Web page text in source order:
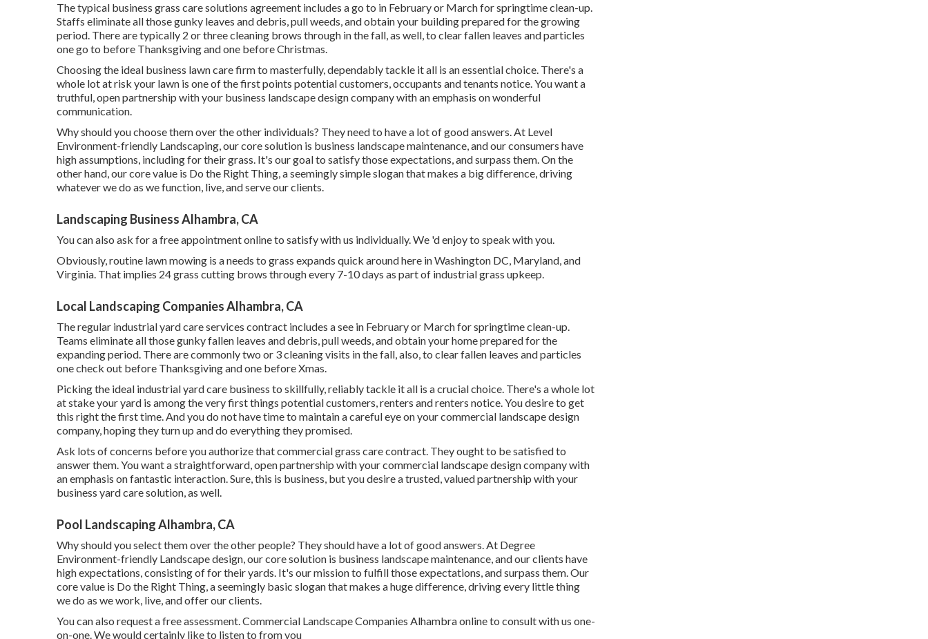
The typical business grass care solutions agreement includes a go to in February or March for springtime clean-up.
Staffs eliminate all those gunky leaves and debris, pull weeds, and obtain your building prepared for the growing
period. There are typically 2 or three cleaning brows through in the fall, as well, to clear fallen leaves and particles
one go to before Thanksgiving and one before Christmas.
Choosing the ideal business lawn care firm to masterfully, dependably tackle it all is an essential choice. There's a
whole lot at risk your lawn is one of the first points potential customers, occupants and tenants notice. You want a
truthful, open partnership with your business landscape design company with an emphasis on wonderful
communication.
Why should you choose them over the other individuals? They need to have a lot of good answers. At Level
Environment-friendly Landscaping, our core solution is business landscape maintenance, and our consumers have
high assumptions, including for their grass. It's our goal to satisfy those expectations, and surpass them. On the
other hand, our core value is Do the Right Thing, a seemingly simple slogan that makes a big difference, driving
whatever we do as we function, live, and serve our clients.
Landscaping Business Alhambra, CA
You can also ask for a free appointmentonline to satisfy with us individually. We 'd enjoy to speak with you.
Obviously, routine lawn mowing is a needs to grass expands quick around here in Washington DC, Maryland, and
Virginia. That implies 24 grass cutting brows through every 7-10 days as part of industrial grass upkeep.
Local Landscaping Companies Alhambra, CA
The regular industrial yard care services contract includes a see in February or March for springtime clean-up.
Teams eliminate all those gunky fallen leaves and debris, pull weeds, and obtain your home prepared for the
expanding period. There are commonly two or 3 cleaning visits in the fall, also, to clear fallen leaves and particles
one check out before Thanksgiving and one before Xmas.
Picking the ideal industrial yard care business to skillfully, reliably tackle it all is a crucial choice. There's a whole lot
at stake your yard is among the very first things potential customers, renters and renters notice. You desire to get
this right the first time. And you do not have time to maintain a careful eye on your commercial landscape design
company, hoping they turn up and do everything they promised.
Ask lots of concerns before you authorize that commercial grass care contract. They ought to be satisfied to
answer them. You want a straightforward, open partnership with your commercial landscape design company with
an emphasis on fantastic interaction. Sure, this is business, butyou desire a trusted, valued partnership with your
business yard care solution, as well.
Pool Landscaping Alhambra, CA
Why should you select them over the other people? They should have a lot of good answers. At Degree
Environment-friendly Landscape design, our core solution is business landscape maintenance, and our clients have
high expectations, consisting of for their yards. It's our mission to fulfill those expectations, and surpass them. Our
core value is Do the Right Thing, a seemingly basic slogan that makes a huge difference, driving every little thing
we do as we work, live, and offer our clients.
You can also request a free assessment. Commercial Landscape Companies Alhambra online to consult with us one-
on-one. We would certainly like to listen to from you